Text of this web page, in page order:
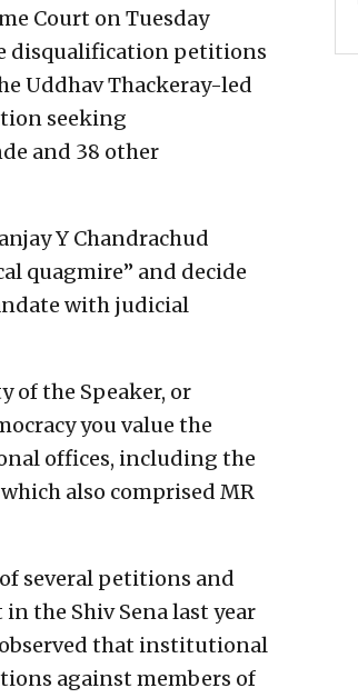
Court on Tuesday
disqualification petitions
Uddhav Thackeray-led
seeking
and 38 other
Y Chandrachud
quagmire” and decide
with judicial
of the Speaker, or
you value the
offices, including the
also comprised MR
several petitions and
the Shiv Sena last year
observed that institutional
against members of